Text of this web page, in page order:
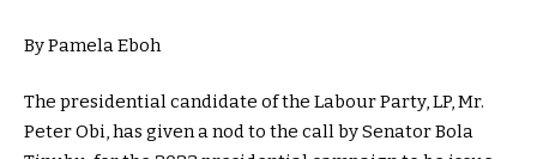
By Pamela Eboh
The presidential candidate of the Labour Party, LP, Mr.
Peter Obi, has given a nod to the call by Senator Bola